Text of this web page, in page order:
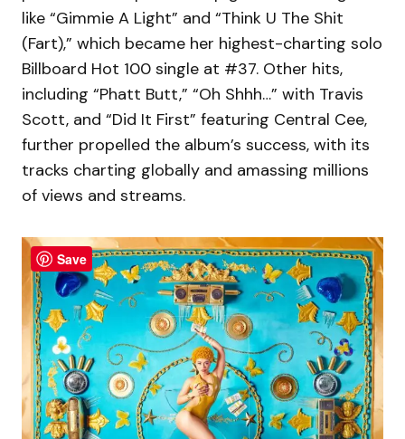
like “Gimmie A Light” and “Think U The Shit
(Fart),” which became her highest-charting solo
Billboard Hot 100 single at #37. Other hits,
including “Phatt Butt,” “Oh Shhh…” with Travis
Scott, and “Did It First” featuring Central Cee,
further propelled the album’s success, with its
tracks charting globally and amassing millions
of views and streams.
Save